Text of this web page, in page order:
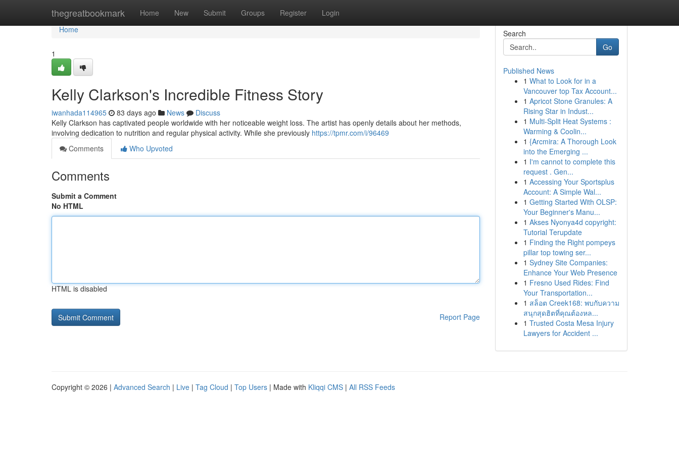
thegreatbookmark Home New Submit Groups Register Login
Home
Home
1
Kelly Clarkson's Incredible Fitness Story
iwanhada114965 83 days ago News
Discuss
Kelly Clarkson has captivated people worldwide with her noticeable weight loss. The artist has openly details about her methods,
involving dedication to nutrition and regular physical activity. While she previously https://tpmr.com/i/96469
Comments
Who Upvoted
Comments
Submit a Comment
No HTML
HTML is disabled
Report Page
Search
Go
Published News
1 What to Look for in a
Vancouver top Tax Account...
1 Apricot Stone Granules: A
Rising Star in Indust...
1 Multi-Split Heat Systems :
Warming & Coolin...
1 {Arcmira: A Thorough Look
into the Emerging ...
1 I'm cannot to complete this
request . Gen...
1 Accessing Your Sportsplus
Account: A Simple Wal...
1 Getting Started With OLSP:
Your Beginner's Manu...
1 Akses Nyonya4d copyright:
Tutorial Terupdate
1 Finding the Right pompeys
pillar top towing ser...
1 Sydney Site Companies:
Enhance Your Web Presence
1 Fresno Used Rides: Find
Your Transportation...
1 สล็อต Creek168: พบกับความ
สนุกสุดฮิตที่คุณต้องหล...
1 Trusted Costa Mesa Injury
Lawyers for Accident ...
Copyright © 2026 | Advanced Search | Live | Tag Cloud | Top Users | Made with Kliqqi CMS | All RSS Feeds